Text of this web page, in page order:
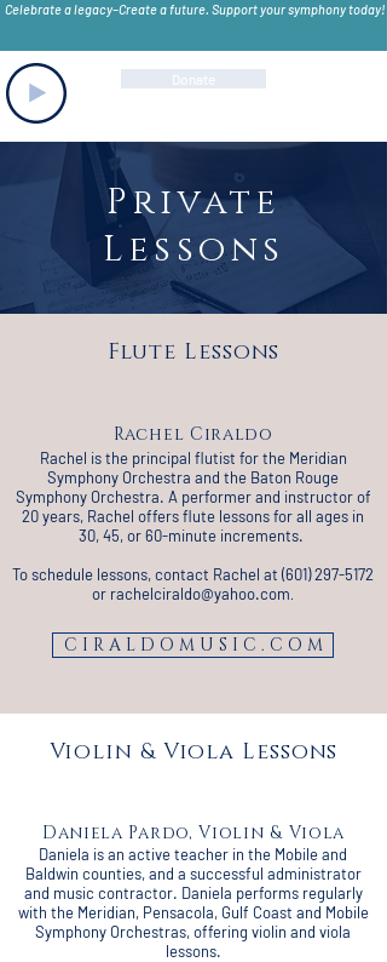
Celebrate a legacy–Create a future. Support your symphony today!
Donate
Private
Lessons
Flute Lessons
Rachel Ciraldo
Rachel is the principal flutist for the Meridian
Symphony Orchestra and the Baton Rouge
Symphony Orchestra. A performer and instructor of
20 years, Rachel offers flute lessons for all ages in
30, 45, or 60-minute increments.
To schedule lessons, contact Rachel at (601) 297-5172
or rachelciraldo@yahoo.com
C I R A L D O M U S I C . C O M
Violin & Viola Lessons
Daniela Pardo, Violin & Viola
Daniela is an active teacher in the Mobile and
Baldwin counties, and a successful administrator
and music contractor. Daniela performs regularly
with the Meridian, Pensacola, Gulf Coast and Mobile
Symphony Orchestras, offering violin and viola
lessons.